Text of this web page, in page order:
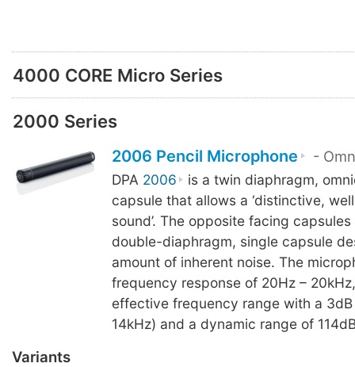
4000 CORE Micro Series
2000 Series
2006 Pencil Microphone -
DPA 2006
is a twin diaphragm,
capsule that allows a ‘distinctive,
sound’. The opposite facing
double-diaphragm, single capsule
amount of inherent noise. The
frequency response of 20Hz –
effective frequency range with a
14kHz) and a dynamic range of
Variants